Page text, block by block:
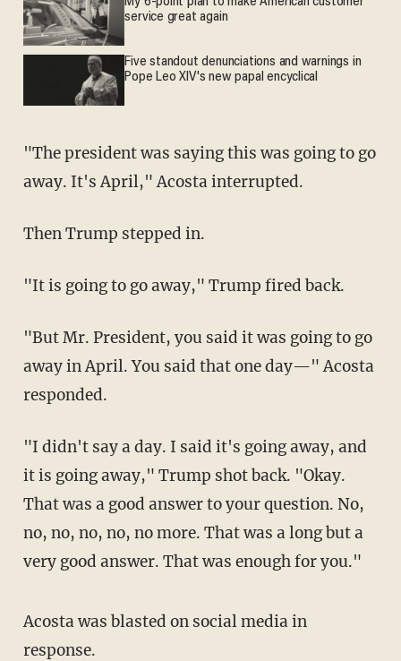
service great again
Five standout denunciations and warnings in
Pope Leo XIV's new papal encyclical
"The president was saying this was going to go
away. It's April," Acosta interrupted.
Then Trump stepped in.
"It is going to go away," Trump fired back.
"But Mr. President, you said it was going to go
away in April. You said that one day—" Acosta
responded.
"I didn't say a day. I said it's going away, and
it is going away," Trump shot back. "Okay.
That was a good answer to your question. No,
no, no, no, no, no more. That was a long but a
very good answer. That was enough for you."
Acosta was blasted on social media in
response.